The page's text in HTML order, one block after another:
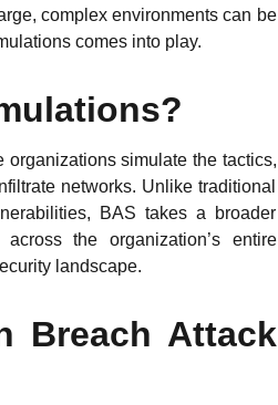
complex environments can be
comes into play.
organizations simulate the tactics,
networks. Unlike traditional
BAS takes a broader
the organization’s entire
landscape.
Breach Attack